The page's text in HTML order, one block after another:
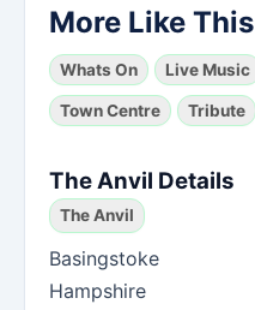
More Like This
Whats On Live Music
Town Centre Tribute
The Anvil Details
The Anvil
Basingstoke
Hampshire